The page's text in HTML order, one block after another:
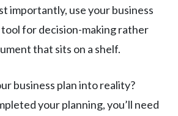
importantly, use your business
tool for decision-making rather
that sits on a shelf.
business plan into reality?
your planning, you’ll need